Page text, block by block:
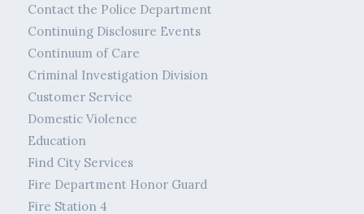
Contact the Police Department
Continuing Disclosure Events
Continuum of Care
Criminal Investigation Division
Customer Service
Domestic Violence
Education
Find City Services
Fire Department Honor Guard
Fire Station 4